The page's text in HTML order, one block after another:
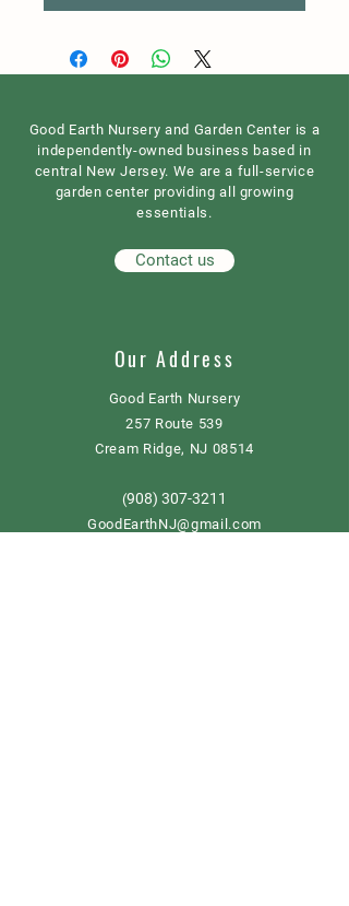
Good Earth Nursery and Garden Center is a
independently-owned business based in
central New Jersey. We are a full-service
garden center providing all growing
essentials.
Contact us
Our Address
Good Earth Nursery
257 Route 539
Cream Ridge, NJ 08514
(908) 307-3211
GoodEarthNJ@gmail.com